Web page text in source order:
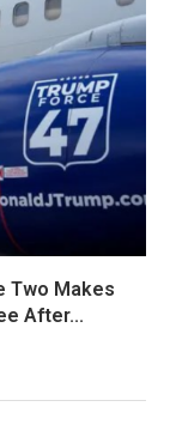
Two Makes
After...